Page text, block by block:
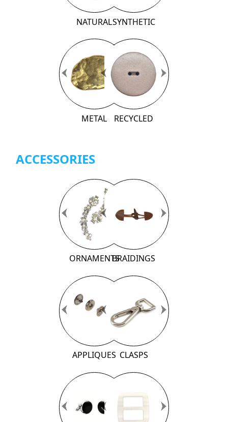
NATURALSYNTHETIC
Previous Next
METAL
Previous Next
RECYCLED
ACCESSORIES
Previous Next
ORNAMENTS
Previous Next
BRAIDINGS
Previous Next
APPLIQUES
Previous Next
CLASPS
Previous Next
Previous Next